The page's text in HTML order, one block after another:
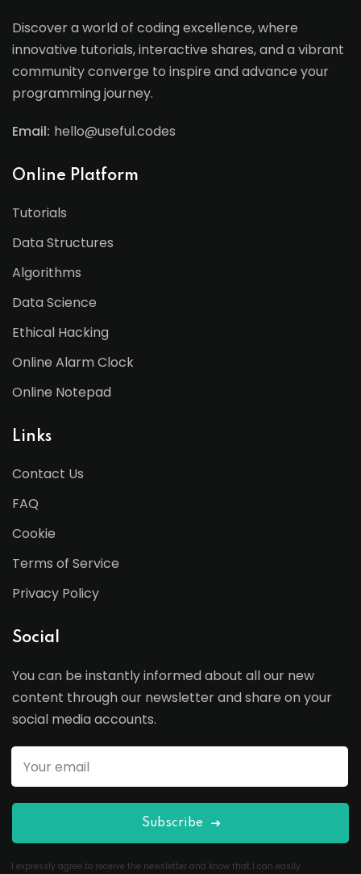
Discover a world of coding excellence, where
innovative tutorials, interactive shares, and a vibrant
community converge to inspire and advance your
programming journey.
Email: hello@useful.codes
Online Platform
Tutorials
Data Structures
Algorithms
Data Science
Ethical Hacking
Online Alarm Clock
Online Notepad
Links
Contact Us
FAQ
Cookie
Terms of Service
Privacy Policy
Social
You can be instantly informed about all our new
content through our newsletter and share on your
social media accounts.
Subscribe
I expressly agree to receive the newsletter and know that I can easily